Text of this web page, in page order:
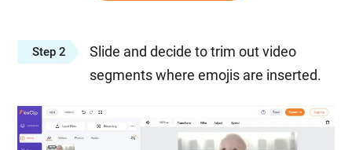
Step 2
Slide and decide to trim out video
segments where emojis are inserted.